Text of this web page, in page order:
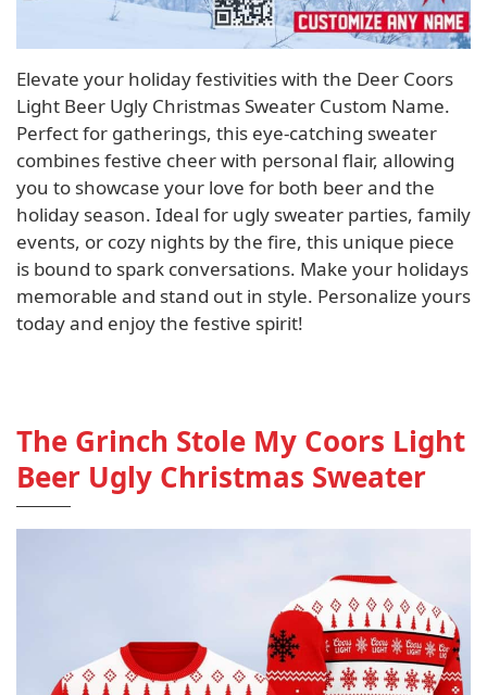
Elevate your holiday festivities with the Deer Coors
Light Beer Ugly Christmas Sweater Custom Name.
Perfect for gatherings, this eye-catching sweater
combines festive cheer with personal flair, allowing
you to showcase your love for both beer and the
holiday season. Ideal for ugly sweater parties, family
events, or cozy nights by the fire, this unique piece
is bound to spark conversations. Make your holidays
memorable and stand out in style. Personalize yours
today and enjoy the festive spirit!
The Grinch Stole My Coors Light
Beer Ugly Christmas Sweater